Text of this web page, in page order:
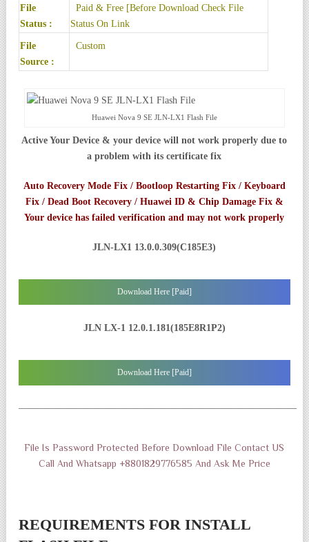
File
Status :
Paid & Free [Before Download Check File
Status On Link
File
Source :
Custom
Huawei Nova 9 SE JLN-LX1 Flash File
Active Your Device & your device will not work properly due to
a problem with its certificate fix
Auto Recovery Mode Fix / Bootloop Restarting Fix / Keyboard
Fix / Dead Boot Recovery / Huawei ID & Chip Damage Fix &
Your device has failed verification and may not work properly
JLN-LX1 13.0.0.309(C185E3)
Download Here [Paid]
JLN LX-1 12.0.1.181(185E8R1P2)
Download Here [Paid]
File Is Password Protected Before Download File Contact US
Call And Whatsapp +8801829776585 And Ask Me Price
REQUIREMENTS FOR INSTALL